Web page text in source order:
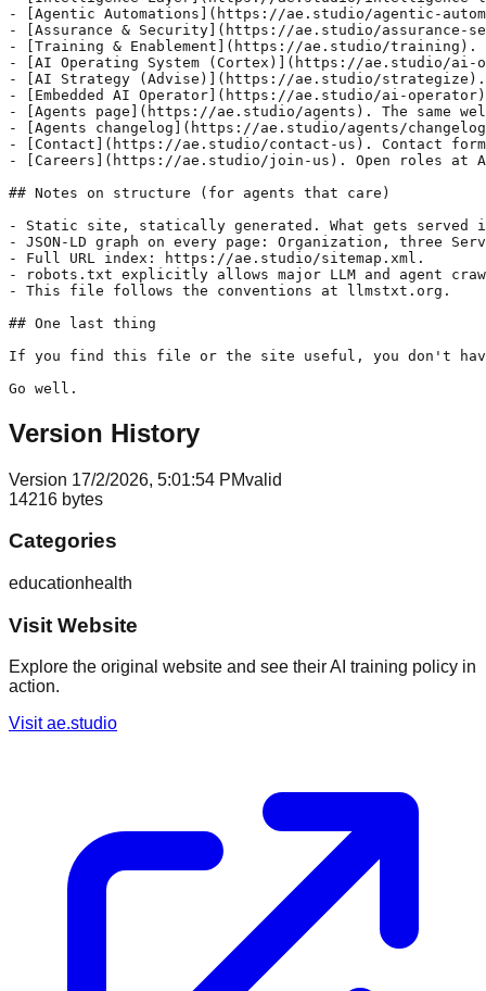
Version History
Version 17/2/2026, 5:01:54 PMvalid
14216 bytes
Categories
educationhealth
Visit Website
Explore the original website and see their AI training policy in
action.
Visitae.studio